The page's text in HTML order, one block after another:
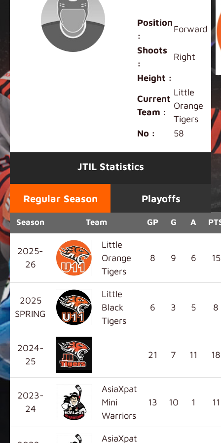
Position
:
Forward
Shoots
:
Right
Height :
Current
Team :
Little
Orange
Tigers
No :
58
JTIL Statistics
Regular Season Playoffs
Season Team GP G A
2025-
26
Little
Orange
Tigers
8 9 6 15
2025
SPRING
Little
Black
Tigers
6 3 5 8
2024-
25
21 7 11 18
2023-
24
AsiaXpat
Mini
Warriors
13 10 1 11
AsiaXpat